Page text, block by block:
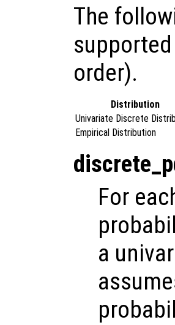
The
order).
Distribution
Univariate Discrete
Empirical Distribution
For
a